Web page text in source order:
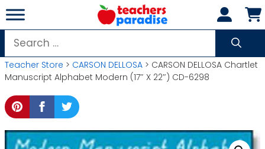
Skip
to
content
Search
for:
Teacher Store > CARSON DELLOSA > CARSON DELLOSA Chartlet
Manuscript Alphabet Modern (17″ X 22″) CD-6298